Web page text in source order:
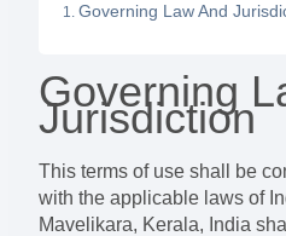
Governing Law And
Governing
Jurisdiction
This terms of use shall be
with the applicable laws of
Mavelikara, Kerala, India